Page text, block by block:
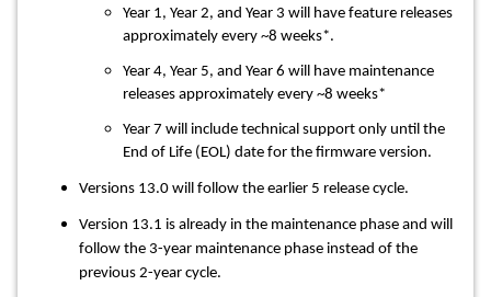
Year 1, Year 2, and Year 3 will have feature releases
approximately every ~8 weeks*.
Year 4, Year 5, and Year 6 will have maintenance
releases approximately every ~8 weeks*
Year 7 will include technical support only until the
End of Life (EOL) date for the firmware version.
Versions 13.0 will follow the earlier 5 release cycle.
Version 13.1 is already in the maintenance phase and will
follow the 3-year maintenance phase instead of the
previous 2-year cycle.